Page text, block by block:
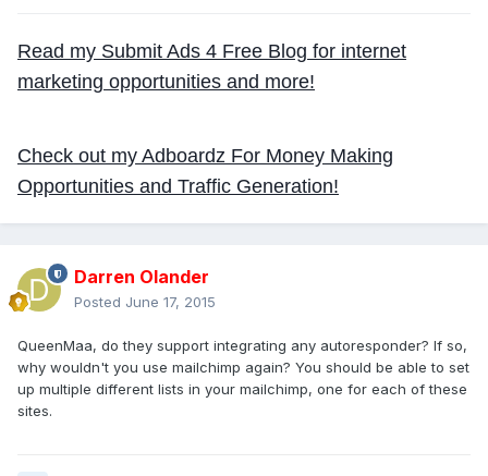
Read my Submit Ads 4 Free Blog for internet
marketing opportunities and more!
Check out my Adboardz For Money Making
Opportunities and Traffic Generation!
Darren Olander
Posted June 17, 2015
QueenMaa, do they support integrating any autoresponder? If so,
why wouldn't you use mailchimp again? You should be able to set
up multiple different lists in your mailchimp, one for each of these
sites.